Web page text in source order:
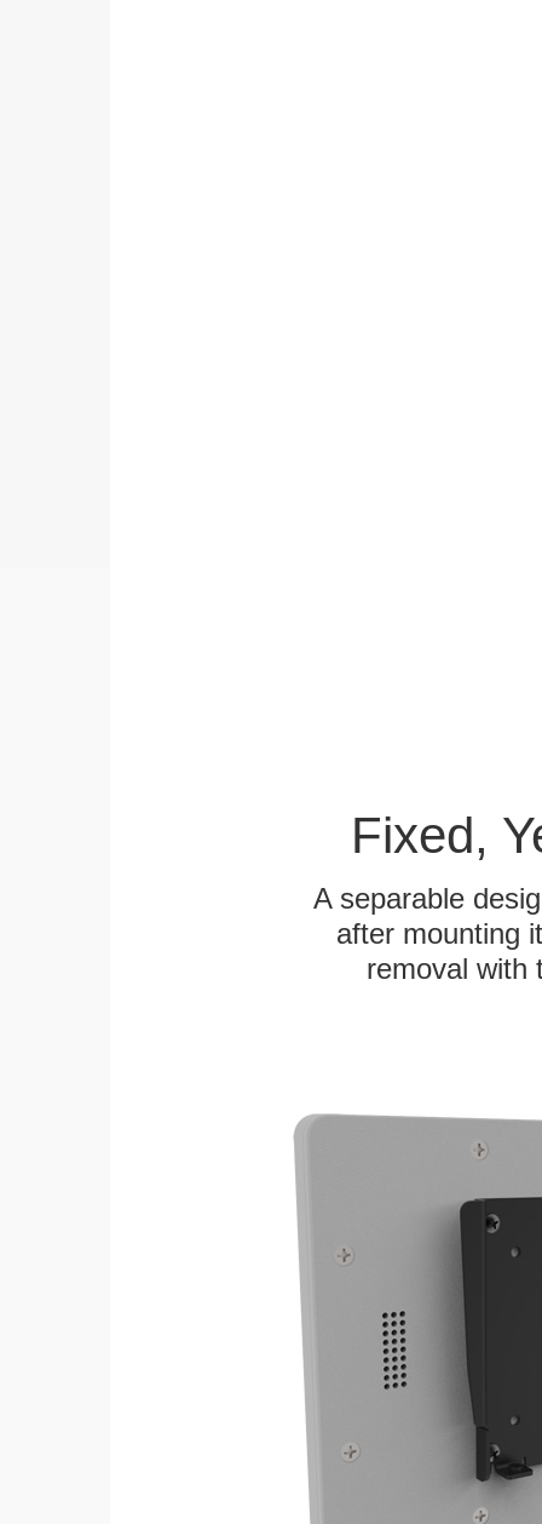
Fixed,
A separable
after mounting
removal with